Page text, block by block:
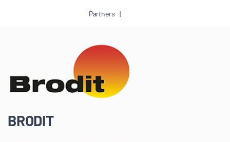
Partners
BRODIT